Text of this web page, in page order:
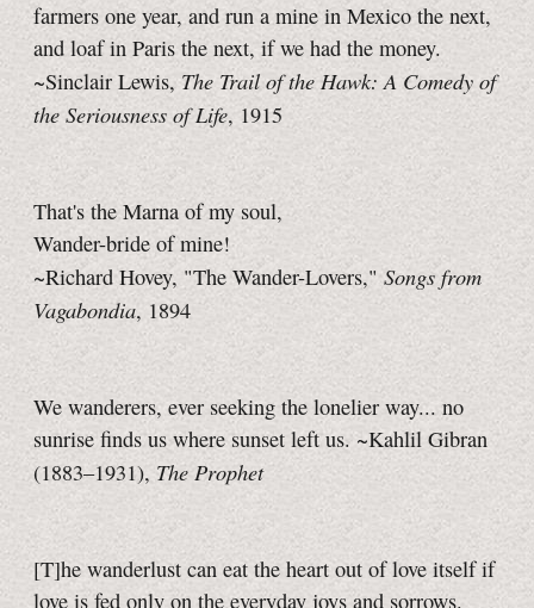
farmers one year, and run a mine in Mexico the next,
and loaf in Paris the next, if we had the money.
~Sinclair Lewis, The Trail of the Hawk: A Comedy of
the Seriousness of Life, 1915
That's the Marna of my soul,
Wander-bride of mine!
~Richard Hovey, "The Wander-Lovers," Songs from
Vagabondia, 1894
We wanderers, ever seeking the lonelier way... no
sunrise finds us where sunset left us. ~Kahlil Gibran
(1883–1931), The Prophet
[T]he wanderlust can eat the heart out of love itself if
love is fed only on the everyday joys and sorrows.